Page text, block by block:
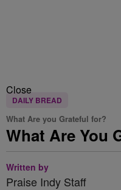
Close
DAILY BREAD
What Are you Grateful for?
What Are You
Written by
Praise Indy Staff